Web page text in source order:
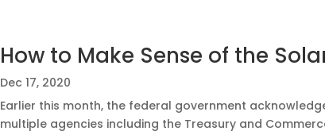
How to Make Sense of the
Dec 17, 2020
Earlier this month, the federal government
multiple agencies including the Treasury and